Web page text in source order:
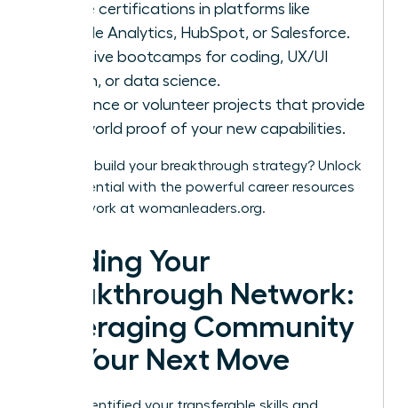
Online certifications in platforms like
Google Analytics, HubSpot, or Salesforce.
Intensive bootcamps for coding, UX/UI
design, or data science.
Freelance or volunteer projects that provide
real-world proof of your new capabilities.
Ready to build your breakthrough strategy? Unlock
your potential with the powerful career resources
and network at womanleaders.org.
Building Your
Breakthrough Network:
Leveraging Community
for Your Next Move